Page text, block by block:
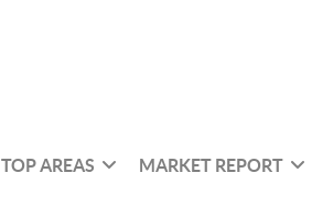
TOP AREAS MARKET REPORT